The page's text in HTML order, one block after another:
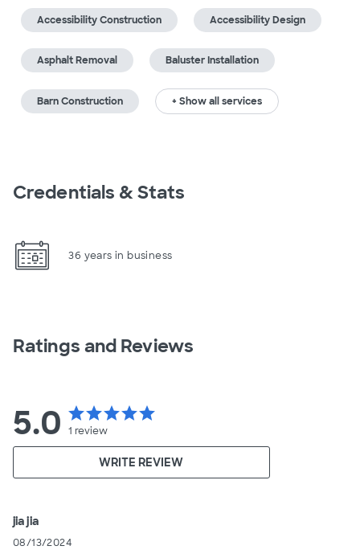
Accessibility Construction Accessibility Design
Asphalt Removal Baluster Installation
Barn Construction + Show all services
Credentials & Stats
36 years in business
Ratings and Reviews
5.0 starstarstarstarstar
1 review
WRITE REVIEW
jia jia
08/13/2024